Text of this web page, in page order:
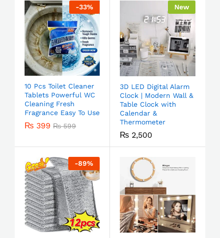
-33%
10 Pcs Toilet Cleaner
Tablets Powerful WC
Cleaning Fresh
Fragrance Easy To Use
₨ 399 ₨599
New
3D LED Digital Alarm
Clock | Modern Wall &
Table Clock with
Calendar &
Thermometer
₨ 2,500
-89%